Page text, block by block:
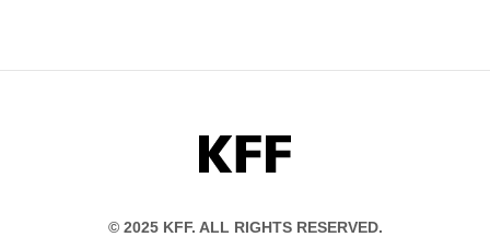
KFF
© 2025 KFF. ALL RIGHTS RESERVED.